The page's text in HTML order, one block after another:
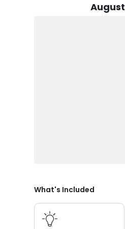
Captain Mike offers
What's Included